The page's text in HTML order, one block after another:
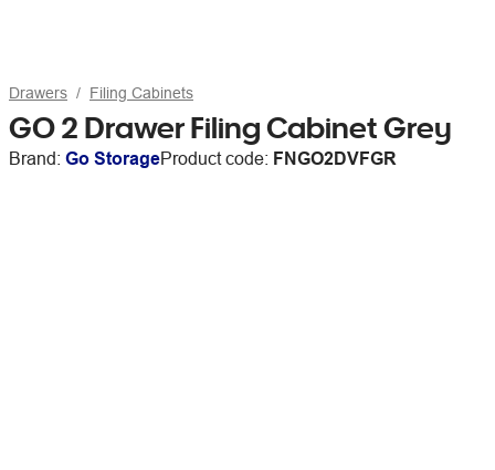
Drawers Filing Cabinets
GO 2 Drawer Filing Cabinet Grey
Brand: Go StorageProduct code: FNGO2DVFGR